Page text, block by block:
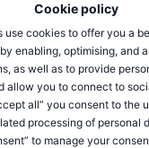
Cookie policy
use cookies to offer you a
enabling, optimising, and
as well as to provide
allow you to connect to
all” you consent to the
processing of personal
to manage your